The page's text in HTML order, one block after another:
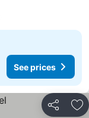
See prices
Share